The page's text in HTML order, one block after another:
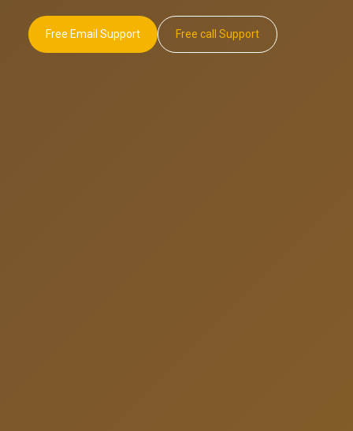
Free Email Support Free call Support